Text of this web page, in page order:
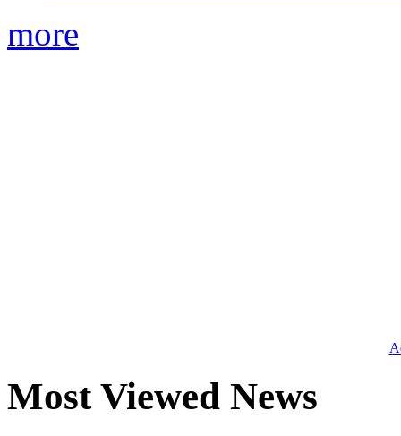
more
Most Viewed News